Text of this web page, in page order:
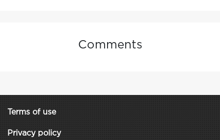
Comments
Terms of use
Privacy policy